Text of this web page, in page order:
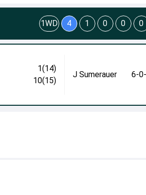
1(14)
10(15)
J Sumerauer 6-
1WD 4 1 0 0 0